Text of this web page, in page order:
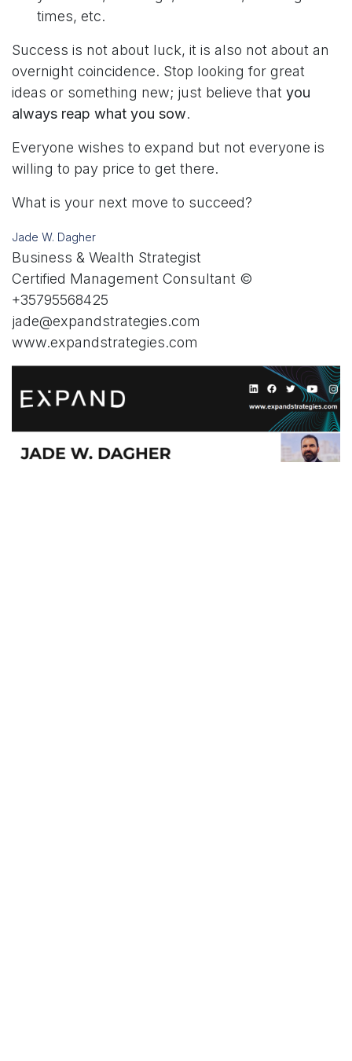
times, etc.
Success is not about luck, it is also not about an
overnight coincidence. Stop looking for great
ideas or something new; just believe that you
always reap what you sow.
Everyone wishes to expand but not everyone is
willing to pay price to get there.
What is your next move to succeed?
Jade W. Dagher
Business & Wealth Strategist
Certified Management Consultant ©
+35795568425
jade@expandstrategies.com
www.expandstrategies.com